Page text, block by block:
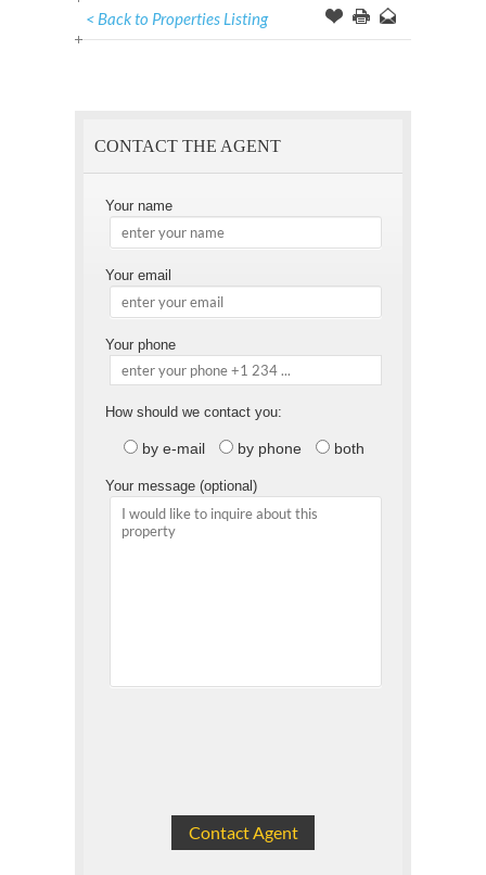
< Back to Properties Listing
CONTACT THE AGENT
Your name
Your email
Your phone
How should we contact you:
by e-mail by phone both
Your message (optional)